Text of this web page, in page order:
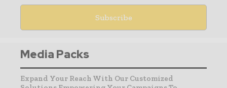
Media Packs
Expand Your Reach With Our Customized